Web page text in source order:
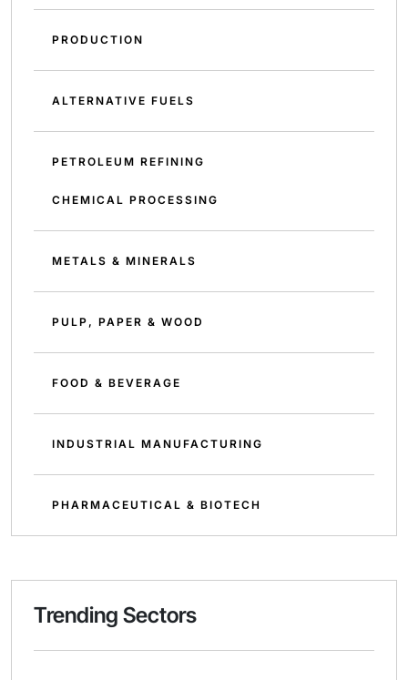
PRODUCTION
ALTERNATIVE FUELS
PETROLEUM REFINING
CHEMICAL PROCESSING
METALS & MINERALS
PULP, PAPER & WOOD
FOOD & BEVERAGE
INDUSTRIAL MANUFACTURING
PHARMACEUTICAL & BIOTECH
Trending Sectors